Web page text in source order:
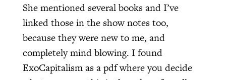
She mentioned several books and I’ve
linked those in the show notes too,
because they were new to me, and
completely mind blowing. I found
ExoCapitalism as a pdf where you decide